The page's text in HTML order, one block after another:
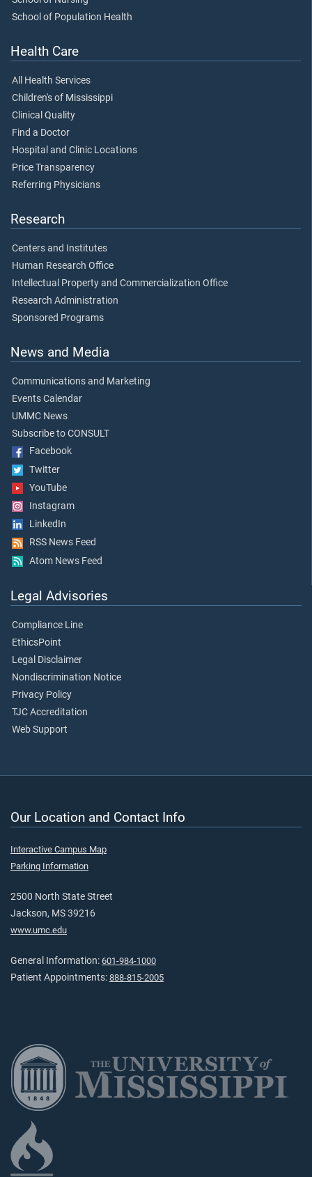
School of Population Health
Health Care
All Health Services
Children's of Mississippi
Clinical Quality
Find a Doctor
Hospital and Clinic Locations
Price Transparency
Referring Physicians
Research
Centers and Institutes
Human Research Office
Intellectual Property and Commercialization Office
Research Administration
Sponsored Programs
News and Media
Communications and Marketing
Events Calendar
UMMC News
Subscribe to CONSULT
Facebook
Twitter
YouTube
Instagram
LinkedIn
RSS News Feed
Atom News Feed
Legal Advisories
Compliance Line
EthicsPoint
Legal Disclaimer
Nondiscrimination Notice
Privacy Policy
TJC Accreditation
Web Support
Our Location and Contact Info
Interactive Campus Map
Parking Information
2500 North State Street
Jackson, MS 39216
www.umc.edu
General Information: 601-984-1000
Patient Appointments: 888-815-2005